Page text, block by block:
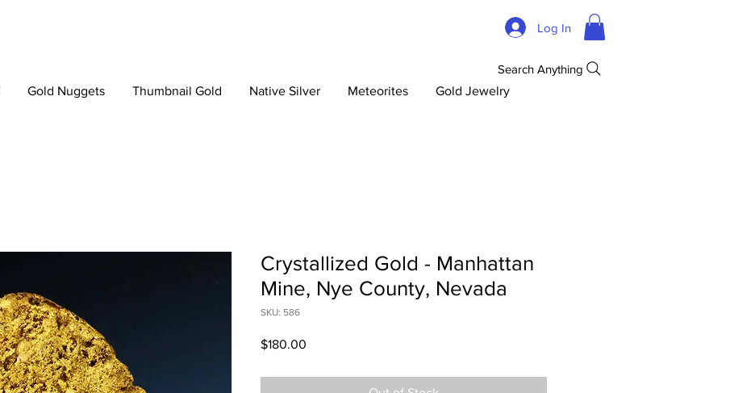
Log In
Gold Nuggets Thumbnail Gold Native Silver Meteorites Gold Jewelry
Search Anything
Crystallized Gold - Manhattan
Mine, Nye County, Nevada
SKU: 586
$180.00